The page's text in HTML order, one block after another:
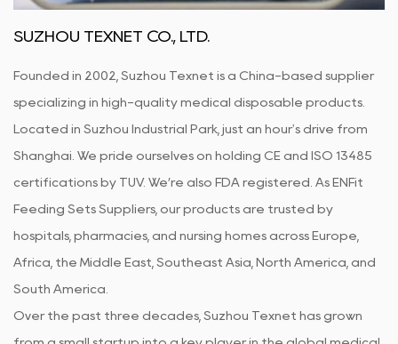
SUZHOU TEXNET CO., LTD.
Founded in 2002, Suzhou Texnet is a China-based supplier
specializing in high-quality medical disposable products.
Located in Suzhou Industrial Park, just an hour's drive from
Shanghai. We pride ourselves on holding CE and ISO 13485
certifications by TUV. We’re also FDA registered. As ENFit
Feeding Sets Suppliers , our products are trusted by
hospitals, pharmacies, and nursing homes across Europe,
Africa, the Middle East, Southeast Asia, North America, and
South America.
Over the past three decades, Suzhou Texnet has grown